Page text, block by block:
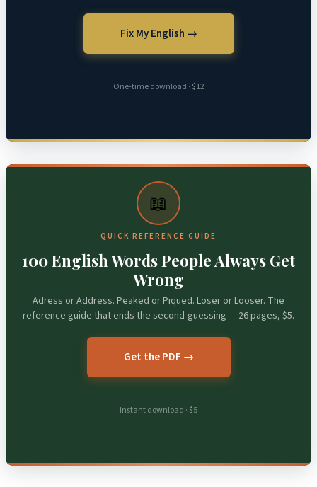
Fix My English →
One-time download · $12
📖
QUICK REFERENCE GUIDE
100 English Words People Always Get
Wrong
Adress or Address. Peaked or Piqued. Loser or Looser. The
reference guide that ends the second-guessing — 26 pages, $5.
Get the PDF →
Instant download · $5